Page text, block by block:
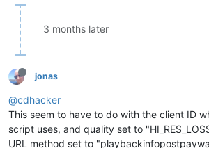
3 months later
jonas
@cdhacker
This seem to have to do with the client ID
script uses, and quality set to
URL method set to